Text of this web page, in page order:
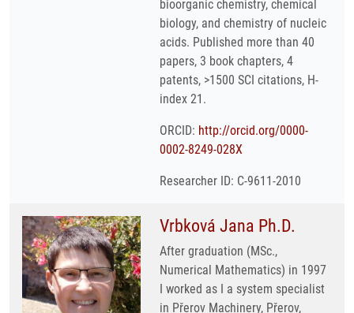
bioorganic chemistry, chemical
biology, and chemistry of nucleic
acids. Published more than 40
papers, 3 book chapters, 4
patents, >1500 SCI citations, H-
index 21.
ORCID: http://orcid.org/0000-
0002-8249-028X
Researcher ID: C-9611-2010
Vrbková Jana Ph.D.
After graduation (MSc.,
Numerical Mathematics) in 1997
I worked as I a system specialist
in Přerov Machinery, Přerov,